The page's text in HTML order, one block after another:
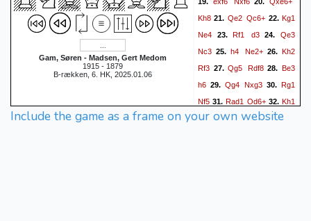
Gam, Søren - Madsen, Gert Medom
1915 - 1879
B-rækken, 6. HK, 2025.01.06
Kh8 21. Qe2 Qc6+ 22.Kg1
Ne4 23.Rf1 d324.Qe3
Nc3 25.h4 Ne2+26.Kh2
Rf3 27.Qg5 Rdf828.Be3
h6 29. Qg4 Nxg3 30.Rg1
Nf5 31. Rad1 Qd6+ 32.Kh1
Qc6 33.Kh2 1/2-1/2
Include the game as a frame on your own website